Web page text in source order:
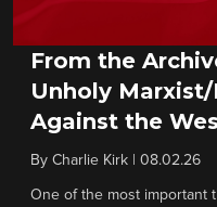
From the
Unholy
Against the
By Charlie Kirk 08.02.26
One of the most important